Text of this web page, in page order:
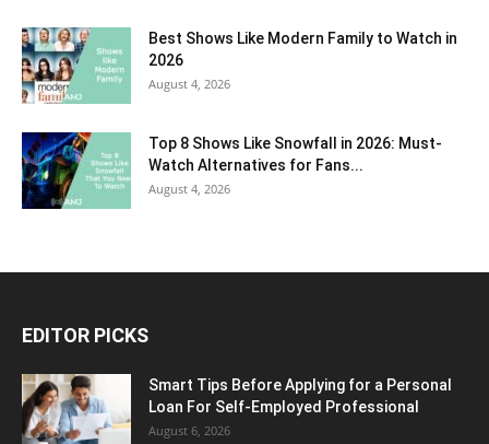
Best Shows Like Modern Family to Watch in
2026
August 4, 2026
Top 8 Shows Like Snowfall in 2026: Must-
Watch Alternatives for Fans...
August 4, 2026
EDITOR PICKS
Smart Tips Before Applying for a Personal
Loan For Self-Employed Professional
August 6, 2026